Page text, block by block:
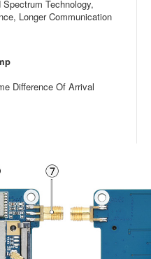
Technology,
Longer Communication
Difference Of Arrival